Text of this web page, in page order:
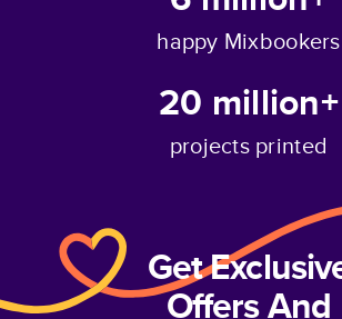
happy Mixbookers
20 million+
projects printed
Get
Offers And